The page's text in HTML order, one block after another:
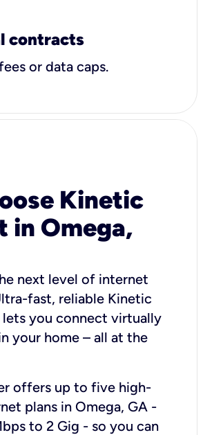
contracts
or data caps.
Kinetic
in Omega,
next level of internet
fast, reliable Kinetic
you connect virtually
your home – all at the
offers up to five high-
plans in Omega, GA -
to 2 Gig - so you can